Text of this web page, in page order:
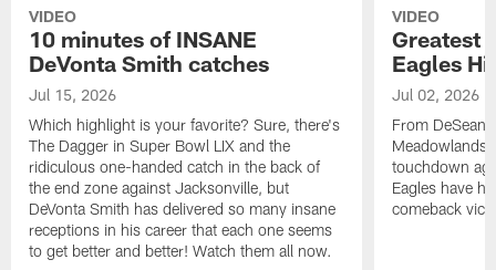
VIDEO
10 minutes of INSANE
DeVonta Smith catches
Jul 15, 2026
Which highlight is your favorite? Sure, there's
The Dagger in Super Bowl LIX and the
ridiculous one-handed catch in the back of
the end zone against Jacksonville, but
DeVonta Smith has delivered so many insane
receptions in his career that each one seems
to get better and better! Watch them all now.
VIDEO
Greatest
Eagles
Jul 02, 2026
From DeSean
Meadowlands
touchdown
Eagles have
comeback